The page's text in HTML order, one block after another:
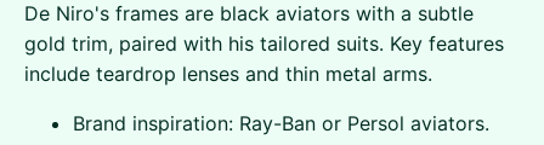
De Niro's frames are black aviators with a subtle
gold trim, paired with his tailored suits. Key features
include teardrop lenses and thin metal arms.
Brand inspiration: Ray-Ban or Persol aviators.